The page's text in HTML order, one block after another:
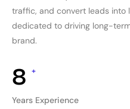
traffic, and convert leads into
dedicated to driving long-
brand.
8 +
Years Experience